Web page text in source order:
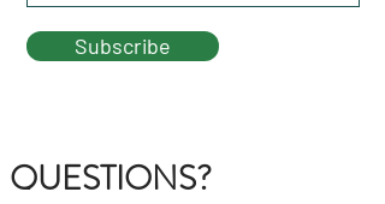
Subscribe
QUESTIONS?